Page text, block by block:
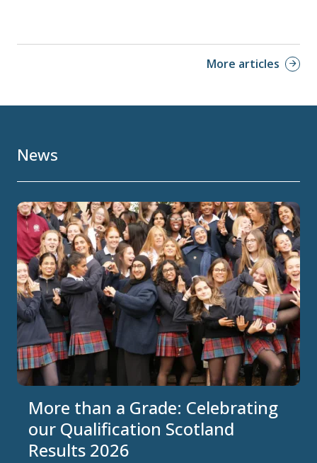
More articles
News
More than a Grade: Celebrating
our Qualification Scotland
Results 2026